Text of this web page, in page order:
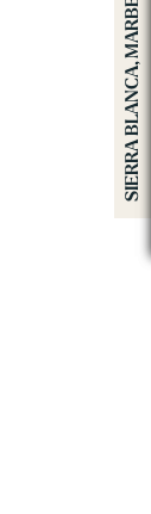
SIERRA BLANCA, MARBELLA